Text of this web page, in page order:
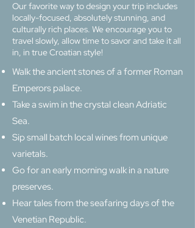
Our favorite way to design your trip includes
locally-focused, absolutely stunning, and
culturally rich places. We encourage you to
travel slowly, allow time to savor and take it all
in, in true Croatian style!
Walk the ancient stones of a former Roman
Emperors palace.
Take a swim in the crystal clean Adriatic
Sea.
Sip small batch local wines from unique
varietals.
Go for an early morning walk in a nature
preserves.
Hear tales from the seafaring days of the
Venetian Republic.